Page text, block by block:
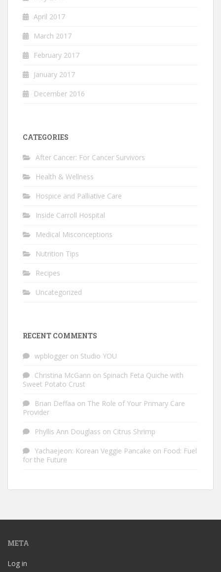
April 2017
March 2017
February 2017
January 2017
December 2016
CATEGORIES
After Cancer: For Cancer Survivors
Health & Wellness
Hospice and Palliative Care
Inside Carroll Hospital
Medical Misconceptions
Nutrition Tips
Recipes
Uncategorized
RECENT COMMENTS
wpblogger on Studio YOU
Christina McGann on Spinach Feta Quiche with
Sweet Potato Crust
Brian Deffaa on The Role of Your Primary Care
Provider
Phyllis Ann Douglass on Citrus Shrimp
Yachaejeon: Korean Veggie Pancake on Food: Fuel
for the Future
META
Log in